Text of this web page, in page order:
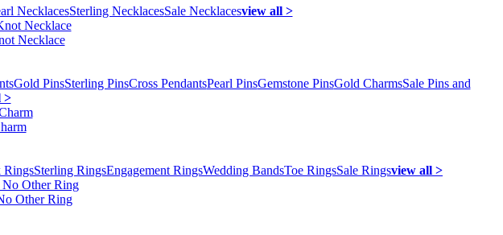
NecklacesSterling NecklacesSale Necklacesview all >
Necklace
Gold PinsSterling PinsCross PendantsPearl PinsGemstone PinsGold CharmsSale Pins and
>
RingsSterling RingsEngagement RingsWedding BandsToe RingsSale Ringsview all >
Other Ring